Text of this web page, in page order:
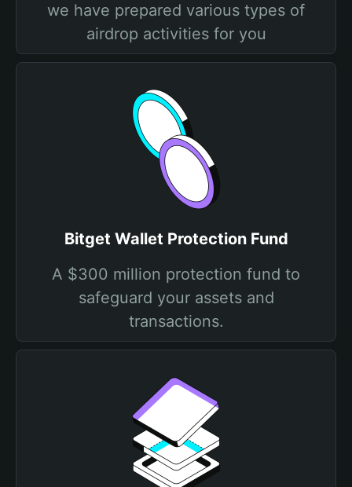
we have prepared various types of
airdrop activities for you
Bitget Wallet Protection Fund
A $300 million protection fund to
safeguard your assets and
transactions.